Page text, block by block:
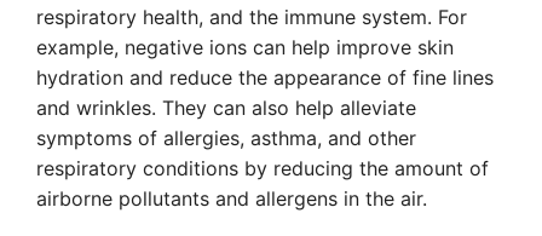
respiratory health, and the immune system. For
example, negative ions can help improve skin
hydration and reduce the appearance of fine lines
and wrinkles. They can also help alleviate
symptoms of allergies, asthma, and other
respiratory conditions by reducing the amount of
airborne pollutants and allergens in the air.